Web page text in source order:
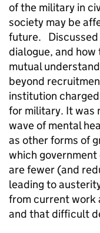
of the military in
society may be
future. Discussed
dialogue, and
mutual
beyond
institution
for military. It was
wave of mental
as other forms of
which
are fewer (and
leading to
from current work
and that difficult